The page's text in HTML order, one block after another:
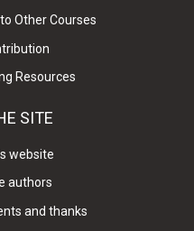
Other Courses
Resources
SITE
website
authors
and thanks